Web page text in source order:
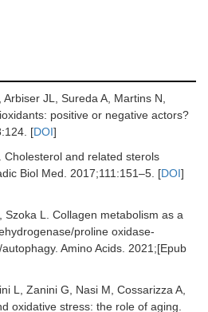
ArbiserJL, SuredaA, MartinsN,
positive or negative actors?
:124. [DOI]
Cholesterol and related sterols
Biol Med. 2017;111:151–5. [DOI]
SzokaL. Collagen metabolism as a
proline oxidase-
. Amino Acids. 2021;[Epub
L, ZaniniG, NasiM, CossarizzaA,
oxidative stress: the role of aging.